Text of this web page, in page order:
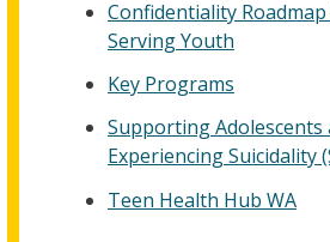
Confidentiality
Serving Youth
Key Programs
Supporting Adolescents
Experiencing Suicidality
Teen Health Hub WA